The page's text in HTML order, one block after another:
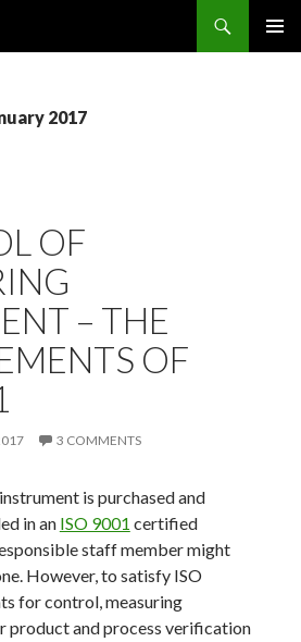
2017
OF
– THE
OF
3 COMMENTS
is purchased and
in an ISO 9001 certified
staff member might
However, to satisfy ISO
for control, measuring
product and process verification